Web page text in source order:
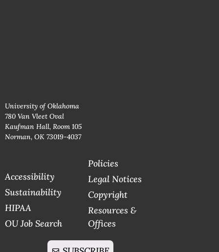
University of Oklahoma
780 Van Vleet Oval
Kaufman Hall, Room 105
Norman, OK 73019-4037
Accessibility
Sustainability
HIPAA
OU Job Search
Policies
Legal Notices
Copyright
Resources &
Offices